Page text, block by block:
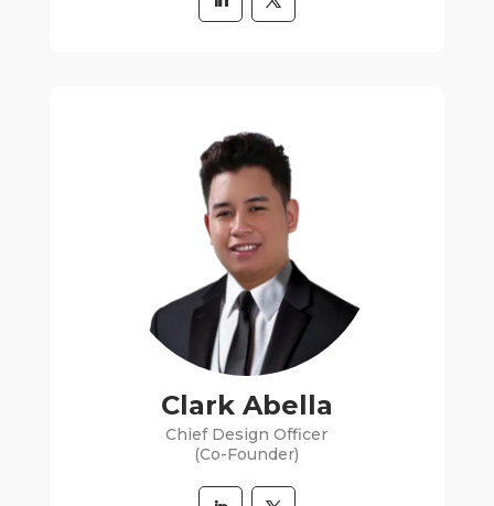
Clark Abella
Chief Design Officer
(Co-Founder)